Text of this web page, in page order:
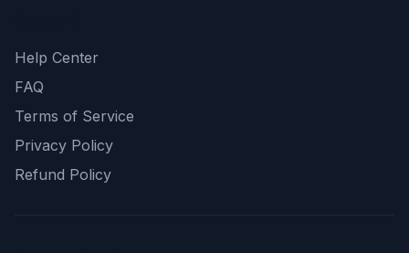
Help Center
FAQ
Terms of Service
Privacy Policy
Refund Policy